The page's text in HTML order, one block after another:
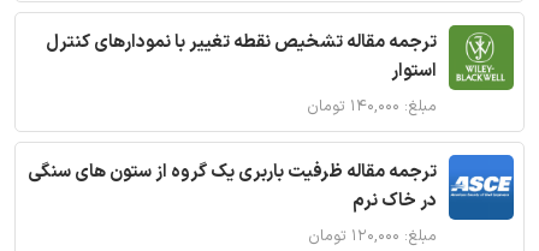
ترجمه مقاله تشخیص نقطه تغییر با نمودارهای کنترل
استوار
مبلغ: ۱۴۰,۰۰۰ تومان
ترجمه مقاله ظرفیت باربری یک گروه از ستون های سنگی
در خاک نرم
مبلغ: ۱۲۰,۰۰۰ تومان